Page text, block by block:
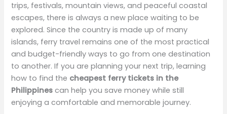
trips, festivals, mountain views, and peaceful coastal
escapes, there is always a new place waiting to be
explored. Since the country is made up of many
islands, ferry travel remains one of the most practical
and budget-friendly ways to go from one destination
to another. If you are planning your next trip, learning
how to find the cheapest ferry tickets in the
Philippines can help you save money while still
enjoying a comfortable and memorable journey.